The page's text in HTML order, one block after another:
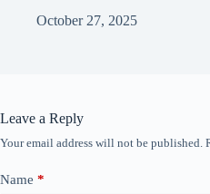
October 27, 2025
Leave a Reply
Your email address will not be published.
Name *